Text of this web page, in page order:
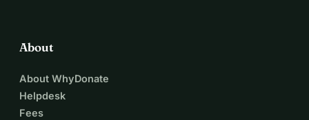
About
About WhyDonate
Helpdesk
Fees